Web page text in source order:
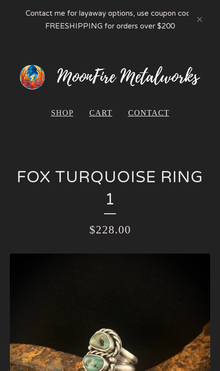
Contact me for layaway options, use coupon code
FREESHIPPING for orders over $200
SHOP CART CONTACT
FOX TURQUOISE RING
1
$228.00